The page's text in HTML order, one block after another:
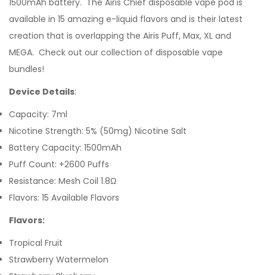
1500mAh battery. The Airis Chief disposable vape pod is
available in 15 amazing e-liquid flavors and is their latest
creation that is overlapping the Airis Puff, Max, XL and
MEGA. Check out our collection of disposable vape
bundles!
Device Details:
Capacity: 7ml
Nicotine Strength: 5% (50mg) Nicotine Salt
Battery Capacity: 1500mAh
Puff Count: +2600 Puffs
Resistance: Mesh Coil 1.8Ω
Flavors: 15 Available Flavors
Flavors:
Tropical Fruit
Strawberry Watermelon